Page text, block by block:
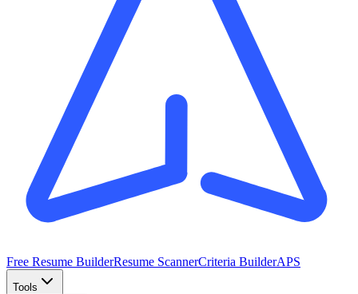
Free Resume BuilderResume ScannerCriteria BuilderAPS
Tools